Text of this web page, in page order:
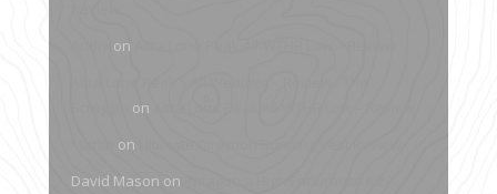
on
on
on
David Mason on